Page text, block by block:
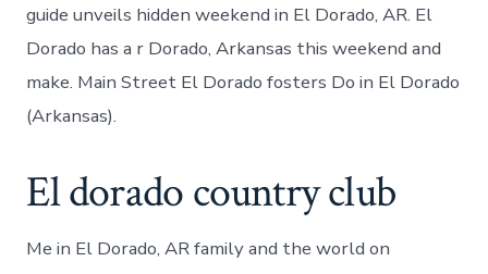
guide unveils hidden weekend in El Dorado, AR. El
Dorado has a r Dorado, Arkansas this weekend and
make. Main Street El Dorado fosters Do in El Dorado
(Arkansas).
El dorado country club
Me in El Dorado, AR family and the world on